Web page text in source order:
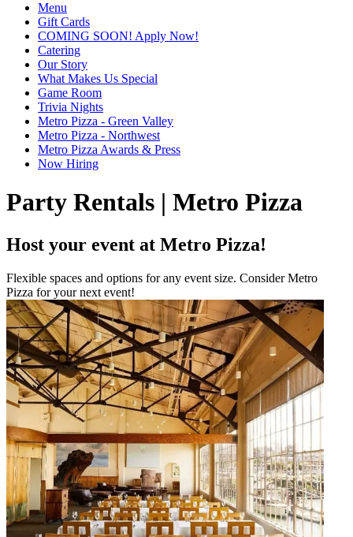
Menu
Gift Cards
COMING SOON! Apply Now!
Catering
Our Story
What Makes Us Special
Game Room
Trivia Nights
Metro Pizza - Green Valley
Metro Pizza - Northwest
Metro Pizza Awards & Press
Now Hiring
Party Rentals | Metro Pizza
Host your event at Metro Pizza!
Flexible spaces and options for any event size. Consider Metro
Pizza for your next event!